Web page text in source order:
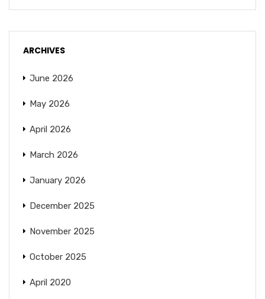
ARCHIVES
June 2026
May 2026
April 2026
March 2026
January 2026
December 2025
November 2025
October 2025
April 2020